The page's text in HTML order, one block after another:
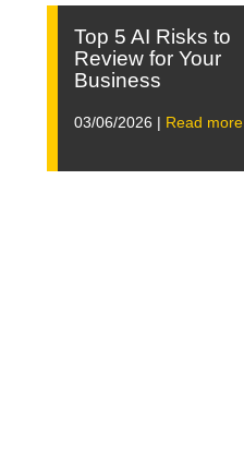
Top 5 AI Risks to
Review for Your
Business
03/06/2026 | Read more